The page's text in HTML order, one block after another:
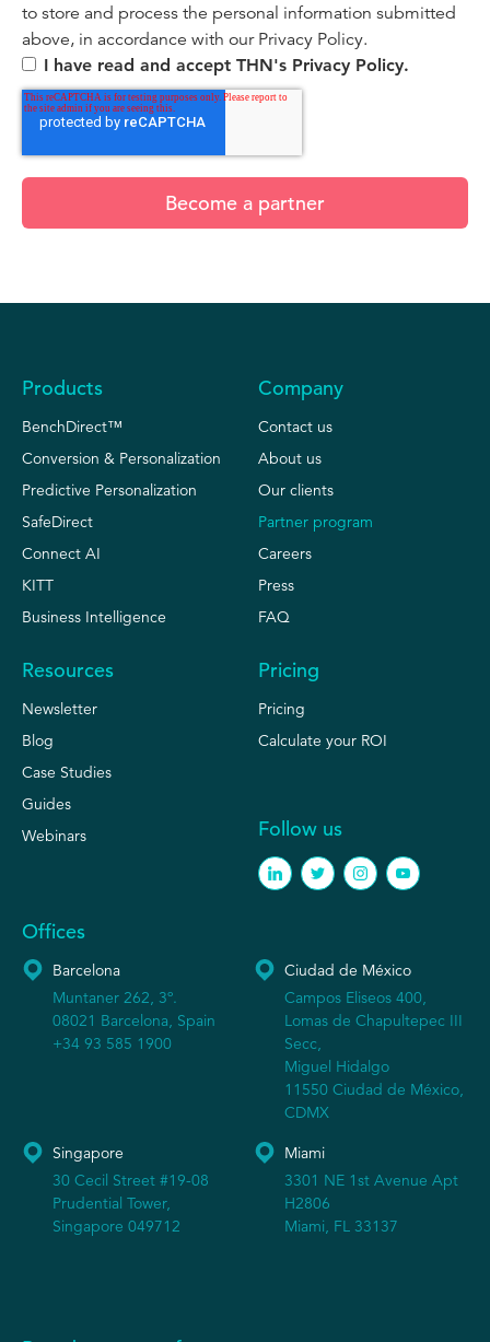
to store and process the personal information submitted
above, in accordance with our Privacy Policy.
I have read and accept THN's Privacy Policy.
Products
BenchDirect™
Conversion & Personalization
Predictive Personalization
SafeDirect
Connect AI
KITT
Business Intelligence
Company
Contact us
About us
Our clients
Partner program
Careers
Press
FAQ
Resources
Newsletter
Blog
Case Studies
Guides
Webinars
Pricing
Pricing
Calculate your ROI
Follow us
Offices
Barcelona
Muntaner 262, 3º.
08021 Barcelona, Spain
+34 93 585 1900
Ciudad de México
Campos Eliseos 400,
Lomas de Chapultepec III
Secc,
Miguel Hidalgo
11550 Ciudad de México,
CDMX
Singapore
30 Cecil Street #19-08
Prudential Tower,
Singapore 049712
Miami
3301 NE 1st Avenue Apt
H2806
Miami, FL 33137